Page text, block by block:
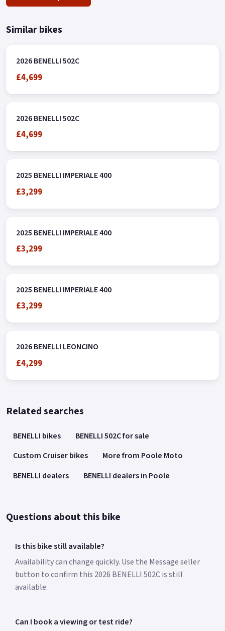
Similar bikes
2026 BENELLI 502C
£4,699
2026 BENELLI 502C
£4,699
2025 BENELLI IMPERIALE 400
£3,299
2025 BENELLI IMPERIALE 400
£3,299
2025 BENELLI IMPERIALE 400
£3,299
2026 BENELLI LEONCINO
£4,299
Related searches
BENELLI bikes
BENELLI 502C for sale
Custom Cruiser bikes
More from Poole Moto
BENELLI dealers
BENELLI dealers in Poole
Questions about this bike
Is this bike still available?
Availability can change quickly. Use the Message seller
button to confirm this 2026 BENELLI 502C is still
available.
Can I book a viewing or test ride?